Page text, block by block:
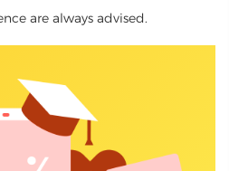
are always advised.